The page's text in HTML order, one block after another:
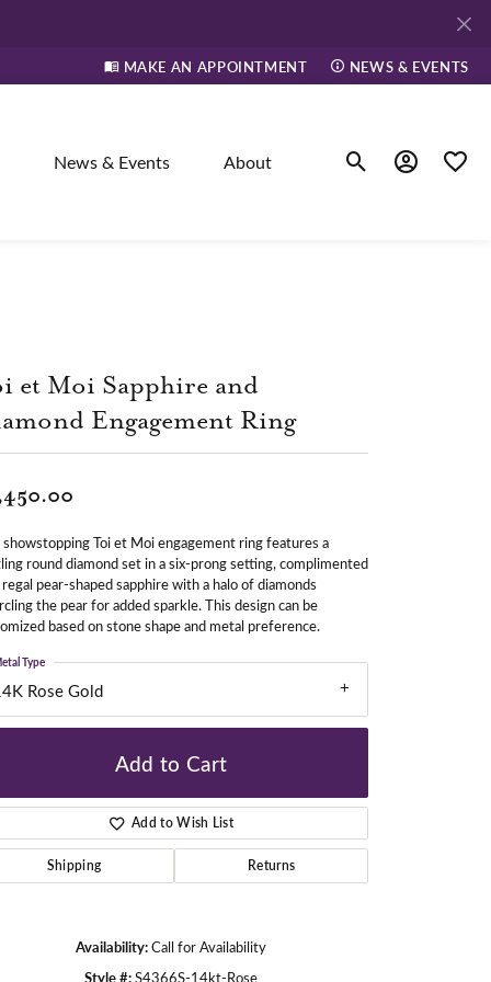
MAKE AN APPOINTMENT NEWS & EVENTS
News & Events About Toggle Search
Toggle My
Click to zoom
et Moi Sapphire and
Engagement Ring
showstopping Toi et Moi engagement ring features a
round diamond set in a six-prong setting, complimented
regal pear-shaped sapphire with a halo of diamonds
the pear for added sparkle. This design can be
based on stone shape and metal preference.
Rose Gold
Type
Add to Cart
Add to Wish List
Shipping Returns
Availability:Call for Availability
Style #:S4366S-14kt-Rose